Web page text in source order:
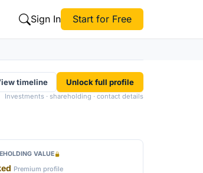
Sign In Start for Free
timeline Unlock full profile
Investments · shareholding · contact details
VALUE
Premium profile